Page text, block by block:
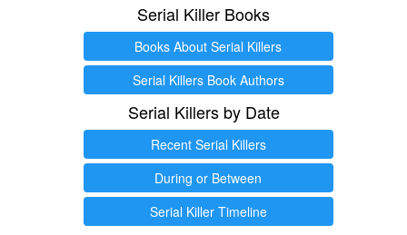
Serial Killer Books
Books About Serial Killers
Serial Killers Book Authors
Serial Killers by Date
Recent Serial Killers
During or Between
Serial Killer Timeline